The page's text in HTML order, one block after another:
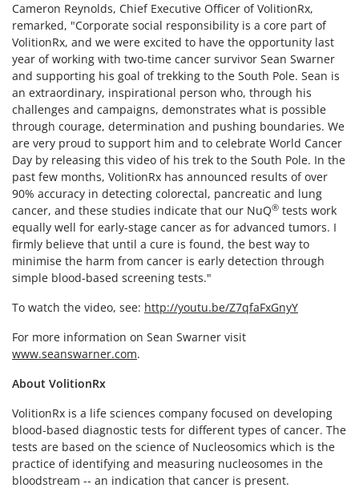
Cameron Reynolds, Chief Executive Officer of VolitionRx,
remarked, "Corporate social responsibility is a core part of
VolitionRx, and we were excited to have the opportunity last
year of working with two-time cancer survivor Sean Swarner
and supporting his goal of trekking to the South Pole. Sean is
an extraordinary, inspirational person who, through his
challenges and campaigns, demonstrates what is possible
through courage, determination and pushing boundaries. We
are very proud to support him and to celebrate World Cancer
Day by releasing this video of his trek to the South Pole. In the
past few months, VolitionRx has announced results of over
90% accuracy in detecting colorectal, pancreatic and lung
cancer, and these studies indicate that our NuQ® tests work
equally well for early-stage cancer as for advanced tumors. I
firmly believe that until a cure is found, the best way to
minimise the harm from cancer is early detection through
simple blood-based screening tests."
To watch the video, see: http://youtu.be/Z7qfaFxGnyY
For more information on Sean Swarner visit
www.seanswarner.com.
About VolitionRx
VolitionRx is a life sciences company focused on developing
blood-based diagnostic tests for different types of cancer. The
tests are based on the science of Nucleosomics which is the
practice of identifying and measuring nucleosomes in the
bloodstream -- an indication that cancer is present.